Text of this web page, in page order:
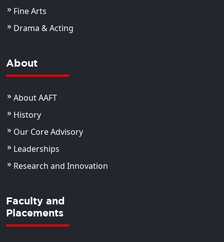
Fine Arts
Drama & Acting
About
About AAFT
History
Our Core Advisory
Leaderships
Research and Innovation
Faculty and
Placements